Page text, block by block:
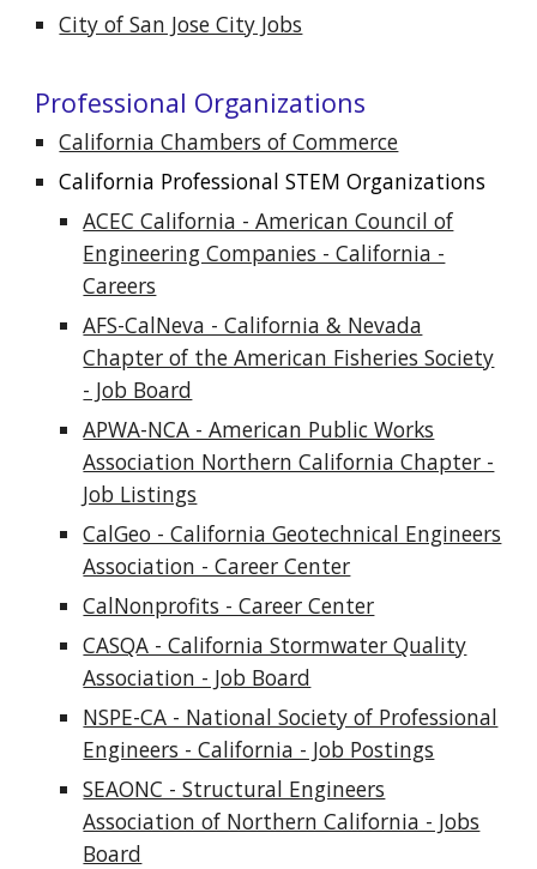
City of San Jose City Jobs
Professional Organizations
California Chambers of Commerce
California Professional STEM Organizations
ACEC California - American Council of
Engineering Companies - California -
Careers
AFS-CalNeva - California & Nevada
Chapter of the American Fisheries Society
- Job Board
APWA-NCA - American Public Works
Association Northern California Chapter -
Job Listings
CalGeo - California Geotechnical Engineers
Association - Career Center
CalNonprofits - Career Center
CASQA - California Stormwater Quality
Association - Job Board
NSPE-CA - National Society of Professional
Engineers - California - Job Postings
SEAONC - Structural Engineers
Association of Northern California - Jobs
Board